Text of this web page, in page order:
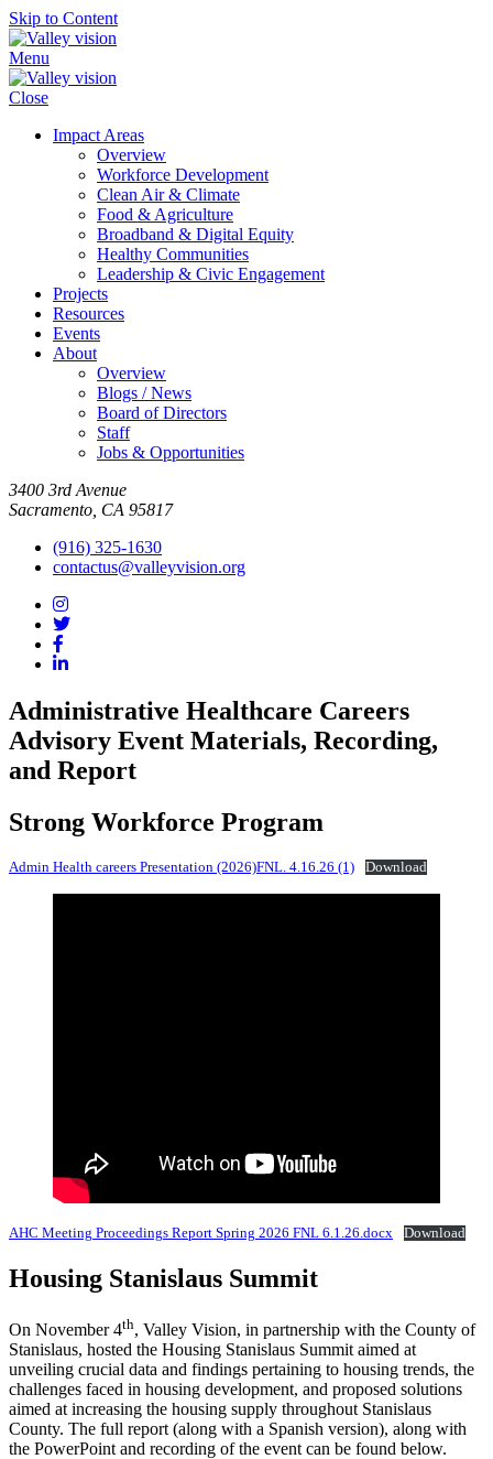
Skip to Content
Menu
Close
Impact Areas
Overview
Workforce Development
Clean Air & Climate
Food & Agriculture
Broadband & Digital Equity
Healthy Communities
Leadership & Civic Engagement
Projects
Resources
Events
About
Overview
Blogs / News
Board of Directors
Staff
Jobs & Opportunities
3400 3rd Avenue
Sacramento, CA 95817
(916) 325-1630
contactus@valleyvision.org
Administrative Healthcare Careers
Advisory Event Materials, Recording,
and Report
Strong Workforce Program
Admin Health careers Presentation (2026)FNL. 4.16.26 (1) Download
AHC Meeting Proceedings Report Spring 2026 FNL 6.1.26.docx Download
Housing Stanislaus Summit
On November 4th, Valley Vision, in partnership with the County of
Stanislaus, hosted the Housing Stanislaus Summit aimed at
unveiling crucial data and findings pertaining to housing trends, the
challenges faced in housing development, and proposed solutions
aimed at increasing the housing supply throughout Stanislaus
County. The full report (along with a Spanish version), along with
the PowerPoint and recording of the event can be found below.